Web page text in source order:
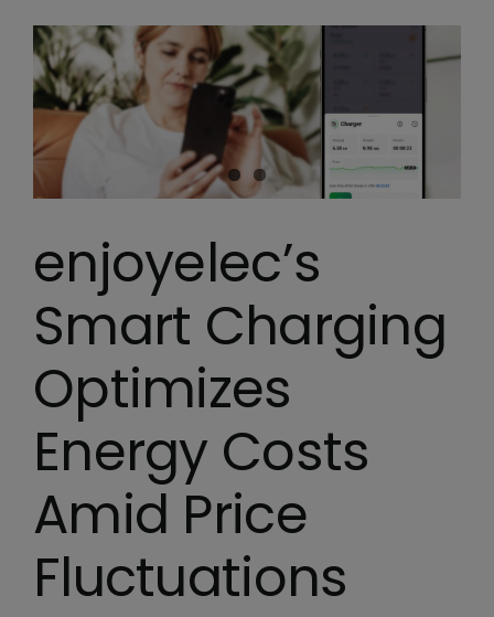
enjoyelec’s
Smart Charging
Optimizes
Energy Costs
Amid Price
Fluctuations